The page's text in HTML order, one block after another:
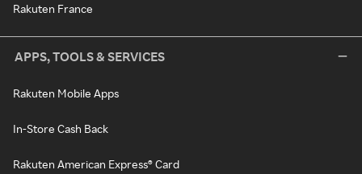
Rakuten France
APPS, TOOLS & SERVICES
Rakuten Mobile Apps
In-Store Cash Back
Rakuten American Express® Card